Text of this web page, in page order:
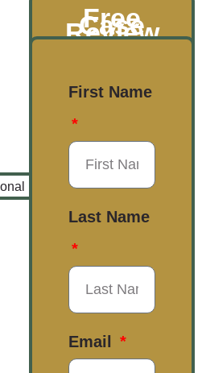
Free
Case
Review
First Name
Last Name
Email